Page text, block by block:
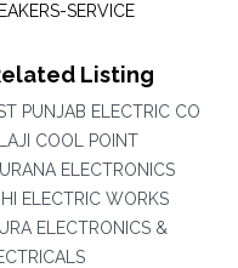
SERVICE
Listing
PUNJAB ELECTRIC CO
COOL POINT
ELECTRONICS
ELECTRIC WORKS
ELECTRONICS &